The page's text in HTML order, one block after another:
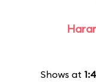
Shows at